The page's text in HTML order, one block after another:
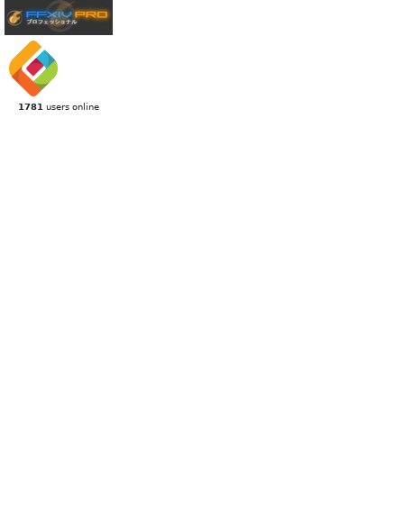
1781 users online